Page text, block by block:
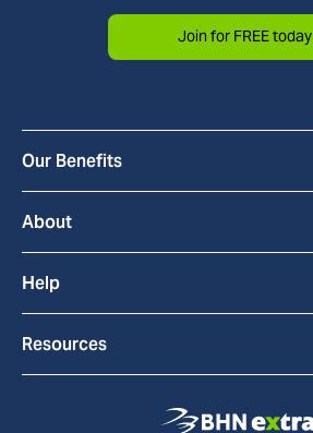
Join for FREE today
Our Benefits
All Benefits
Home & Tech
About
How Extras Works
Blackhawk Network
Commitment to Accessibility
Help
FAQs
Resources